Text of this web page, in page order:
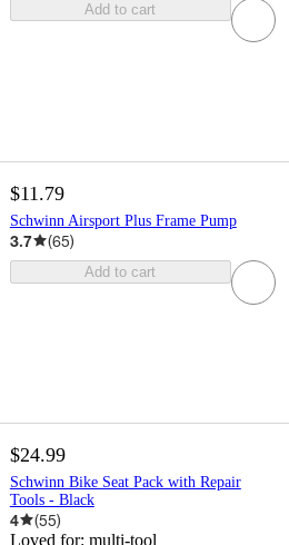
Add to cart
$11.79
Schwinn Airsport Plus Frame Pump
3.7 (65)
Add to cart
$24.99
Schwinn Bike Seat Pack with Repair
Tools - Black
4 (55)
Loved for: multi-tool